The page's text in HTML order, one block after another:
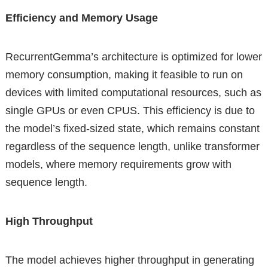
Efficiency and Memory Usage
RecurrentGemma’s architecture is optimized for lower
memory consumption, making it feasible to run on
devices with limited computational resources, such as
single GPUs or even CPUS. This efficiency is due to
the model’s fixed-sized state, which remains constant
regardless of the sequence length, unlike transformer
models, where memory requirements grow with
sequence length.
High Throughput
The model achieves higher throughput in generating